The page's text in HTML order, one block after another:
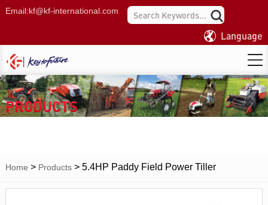
Email:kf@kf-international.com
Language
PRODUCTS
Home > Products> 5.4HP Paddy Field Power Tiller